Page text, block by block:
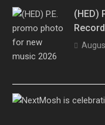
(HED)